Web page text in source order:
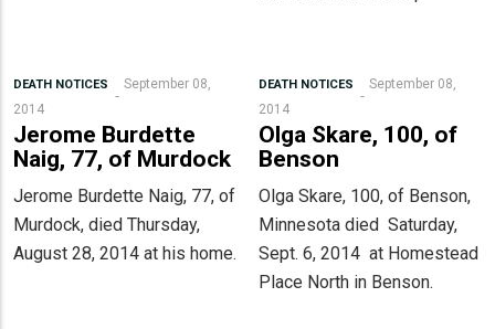
DEATH NOTICES
September 08,
2014
Jerome Burdette
Naig, 77, of Murdock
Jerome Burdette Naig, 77, of
Murdock, died Thursday,
August 28, 2014 at his home.
DEATH NOTICES
September 08,
2014
Olga Skare, 100, of
Benson
Olga Skare, 100, of Benson,
Minnesota died Saturday,
Sept. 6, 2014 at Homestead
Place North in Benson.